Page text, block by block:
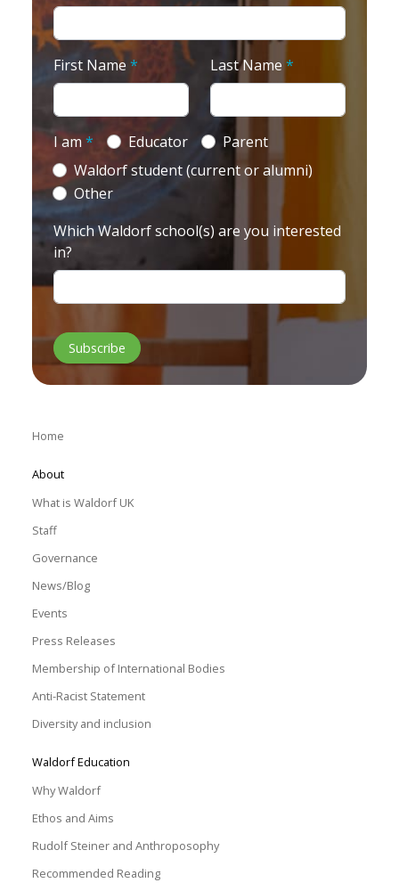
First Name * Last Name *
I am * Educator
Parent
Waldorf student (current or alumni)
Other
Which Waldorf school(s) are you interested
in?
Home
About
What is Waldorf UK
Staff
Governance
News/Blog
Events
Press Releases
Membership of International Bodies
Anti-Racist Statement
Diversity and inclusion
Waldorf Education
Why Waldorf
Ethos and Aims
Rudolf Steiner and Anthroposophy
Recommended Reading